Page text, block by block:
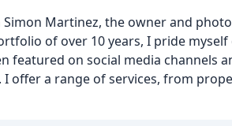
Martinez, the owner and
of over 10 years, I pride myself
featured on social media channels
offer a range of services, from